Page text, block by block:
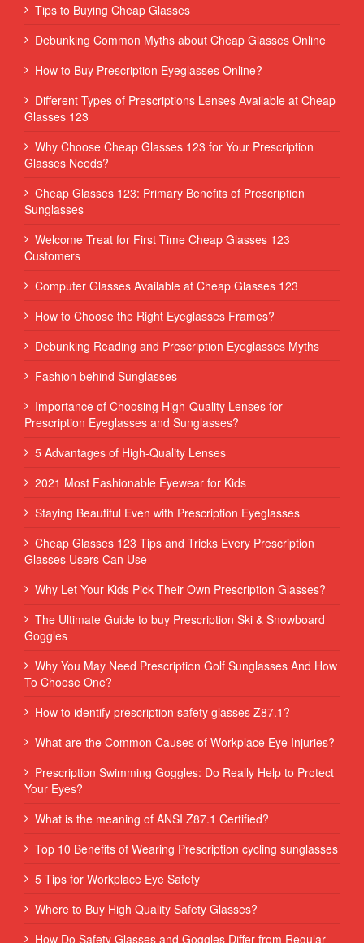
Tips to Buying Cheap Glasses
Debunking Common Myths about Cheap Glasses Online
How to Buy Prescription Eyeglasses Online?
Different Types of Prescriptions Lenses Available at Cheap
Glasses 123
Why Choose Cheap Glasses 123 for Your Prescription
Glasses Needs?
Cheap Glasses 123: Primary Benefits of Prescription
Sunglasses
Welcome Treat for First Time Cheap Glasses 123
Customers
Computer Glasses Available at Cheap Glasses 123
How to Choose the Right Eyeglasses Frames?
Debunking Reading and Prescription Eyeglasses Myths
Fashion behind Sunglasses
Importance of Choosing High-Quality Lenses for
Prescription Eyeglasses and Sunglasses?
5 Advantages of High-Quality Lenses
2021 Most Fashionable Eyewear for Kids
Staying Beautiful Even with Prescription Eyeglasses
Cheap Glasses 123 Tips and Tricks Every Prescription
Glasses Users Can Use
Why Let Your Kids Pick Their Own Prescription Glasses?
The Ultimate Guide to buy Prescription Ski & Snowboard
Goggles
Why You May Need Prescription Golf Sunglasses And How
To Choose One?
How to identify prescription safety glasses Z87.1?
What are the Common Causes of Workplace Eye Injuries?
Prescription Swimming Goggles: Do Really Help to Protect
Your Eyes?
What is the meaning of ANSI Z87.1 Certified?
Top 10 Benefits of Wearing Prescription cycling sunglasses
5 Tips for Workplace Eye Safety
Where to Buy High Quality Safety Glasses?
How Do Safety Glasses and Goggles Differ from Regular